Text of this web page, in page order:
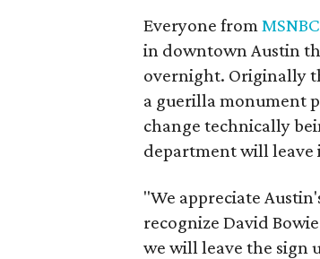
Everyone from MSNBC
in downtown Austin
overnight. Originally
a guerilla monument
change technically
department will leave
"We appreciate
recognize David
we will leave the sign